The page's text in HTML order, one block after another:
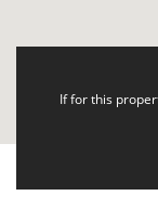
If for this